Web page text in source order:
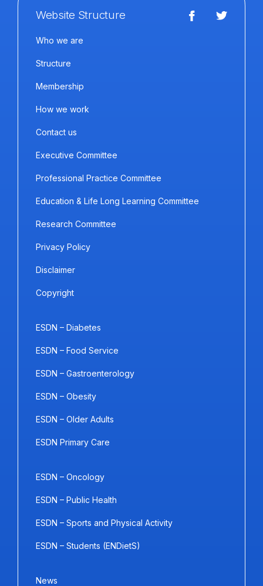
Website Structure
Who we are
Structure
Membership
How we work
Contact us
Executive Committee
Professional Practice Committee
Education & Life Long Learning Committee
Research Committee
Privacy Policy
Disclaimer
Copyright
ESDN – Diabetes
ESDN – Food Service
ESDN – Gastroenterology
ESDN – Obesity
ESDN – Older Adults
ESDN Primary Care
ESDN – Oncology
ESDN – Public Health
ESDN – Sports and Physical Activity
ESDN – Students (ENDietS)
News